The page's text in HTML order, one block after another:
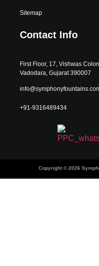
Sitemap
Contact Info
First Floor, 17, Vishwas
Vadodara, Gujarat 390007
+91-9316489434
Copyright © 2026